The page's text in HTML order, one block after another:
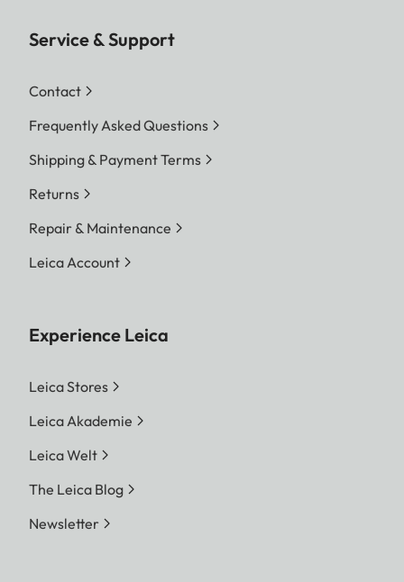
Service & Support
Contact
Frequently Asked Questions
Shipping & Payment Terms
Returns
Repair & Maintenance
Leica Account
Experience Leica
Leica Stores
Leica Akademie
Leica Welt
The Leica Blog
Newsletter